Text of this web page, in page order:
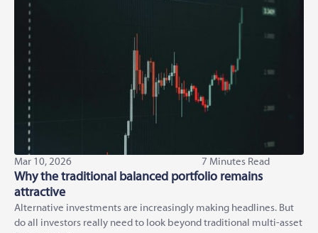
Mar 10, 2026 7 Minutes Read
Why the traditional balanced portfolio remains
attractive
Alternative investments are increasingly making headlines. But
do all investors really need to look beyond traditional multi-asset